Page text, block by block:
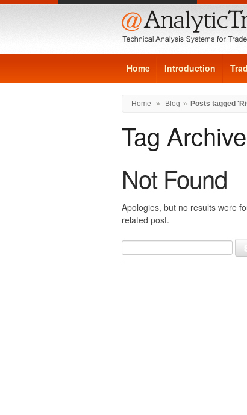
Home Introduction
Home » Blog » Posts tagged
Tag
Not Found
Apologies, but no results were
related post.
Search
for: